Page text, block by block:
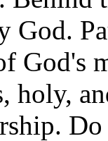
God's
holy,